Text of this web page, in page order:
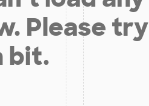
Please try
bit.